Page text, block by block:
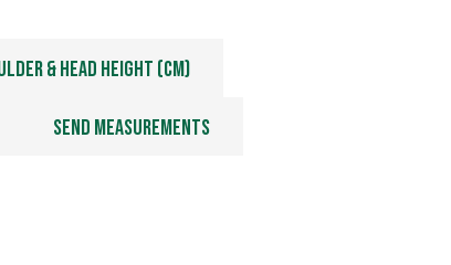
& Head Height (cm)
Send Measurements